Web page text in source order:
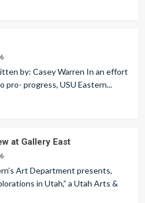
by: Casey Warren In an effort
progress, USU Eastern...
at Gallery East
Art Department presents,
in Utah,” a Utah Arts &